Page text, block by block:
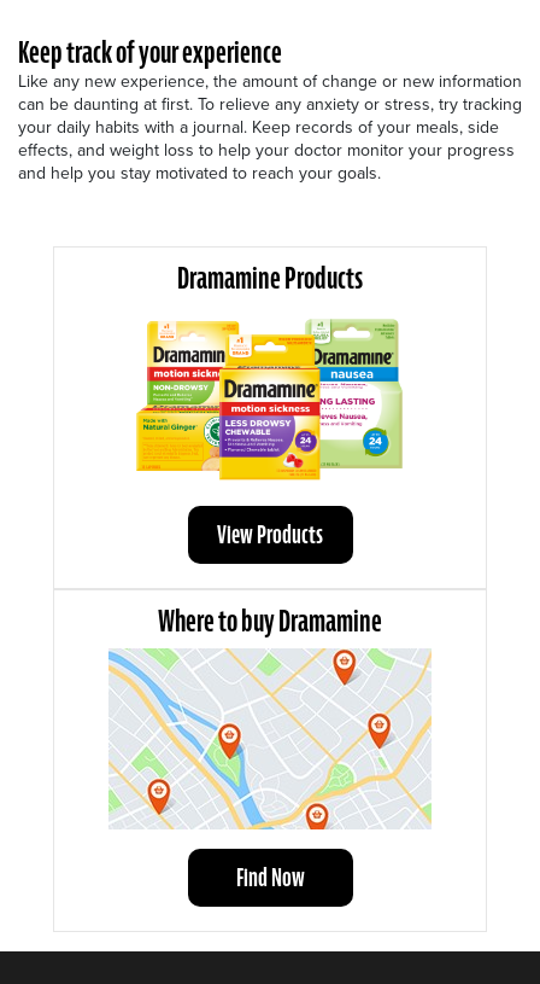
Keep track of your experience
Like any new experience, the amount of change or new information
can be daunting at first. To relieve any anxiety or stress, try tracking
your daily habits with a journal. Keep records of your meals, side
effects, and weight loss to help your doctor monitor your progress
and help you stay motivated to reach your goals.
Dramamine Products
View Products
Where to buy Dramamine
Find Now